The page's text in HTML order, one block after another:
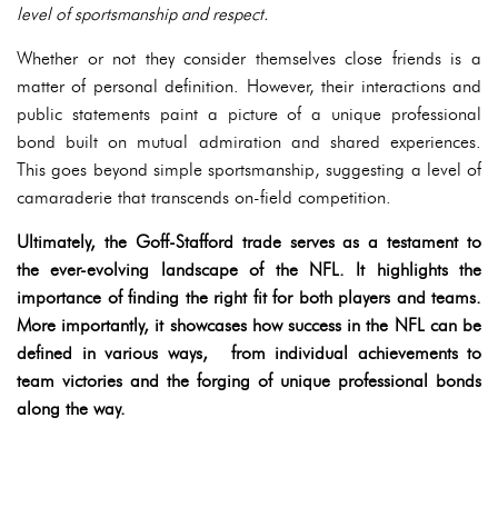
level of sportsmanship and respect.
Whether or not they consider themselves close friends is a
matter of personal definition. However, their interactions and
public statements paint a picture of a unique professional
bond built on mutual admiration and shared experiences.
This goes beyond simple sportsmanship, suggesting a level of
camaraderie that transcends on-field competition.
Ultimately, the Goff-Stafford trade serves as a testament to
the ever-evolving landscape of the NFL. It highlights the
importance of finding the right fit for both players and teams.
More importantly, it showcases how success in the NFL can be
defined in various ways, from individual achievements to
team victories and the forging of unique professional bonds
along the way.